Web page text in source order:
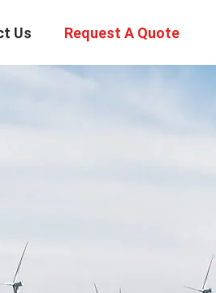
Us Request A Quote